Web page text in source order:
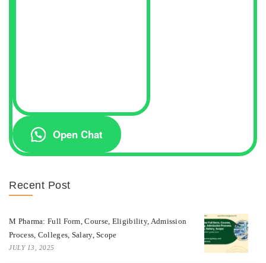
Open Chat
Recent Post
M Pharma: Full Form, Course, Eligibility, Admission
Process, Colleges, Salary, Scope
JULY 13, 2025